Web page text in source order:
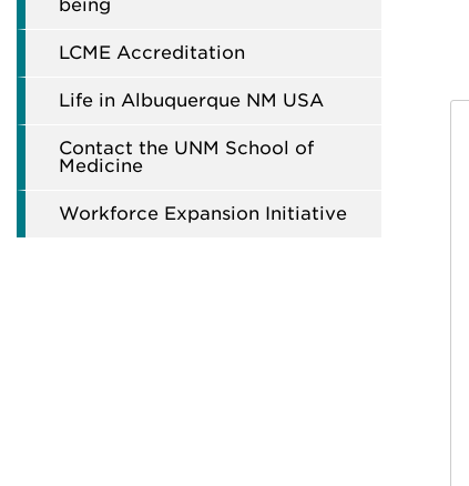
being
LCME Accreditation
Life in Albuquerque NM USA
Contact the UNM School of
Medicine
Workforce Expansion Initiative